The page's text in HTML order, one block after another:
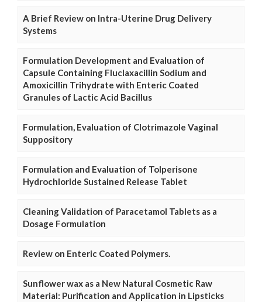
A Brief Review on Intra-Uterine Drug Delivery
Systems
Formulation Development and Evaluation of
Capsule Containing Fluclaxacillin Sodium and
Amoxicillin Trihydrate with Enteric Coated
Granules of Lactic Acid Bacillus
Formulation, Evaluation of Clotrimazole Vaginal
Suppository
Formulation and Evaluation of Tolperisone
Hydrochloride Sustained Release Tablet
Cleaning Validation of Paracetamol Tablets as a
Dosage Formulation
Review on Enteric Coated Polymers.
Sunflower wax as a New Natural Cosmetic Raw
Material: Purification and Application in Lipsticks